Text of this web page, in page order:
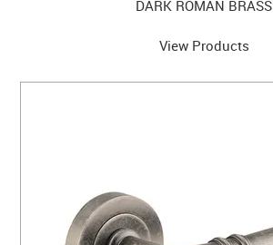
DARK ROMAN BRASS
View Products